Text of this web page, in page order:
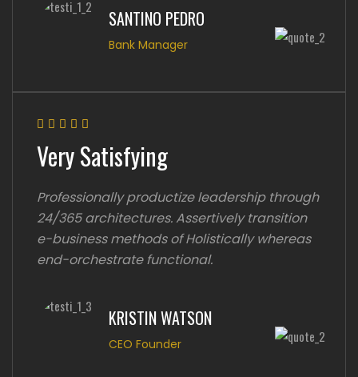
SANTINO PEDRO
Bank Manager
Very Satisfying
Professionally productize leadership through
24/365 architectures. Assertively transition
e-business methods of Holistically whereas
end-orchestrate functional.
KRISTIN WATSON
CEO Founder